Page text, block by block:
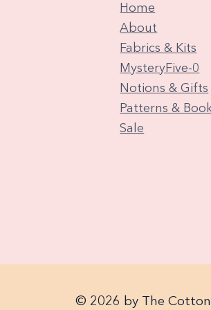
Home
About
Fabrics & Kits
MysteryFive-0
Notions & Gifts
Patterns &
Sale
© 2026 by The